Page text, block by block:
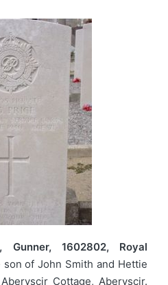
Gunner, 1602802, Royal
son of John Smith and Hettie
Cottage, Aberyscir.